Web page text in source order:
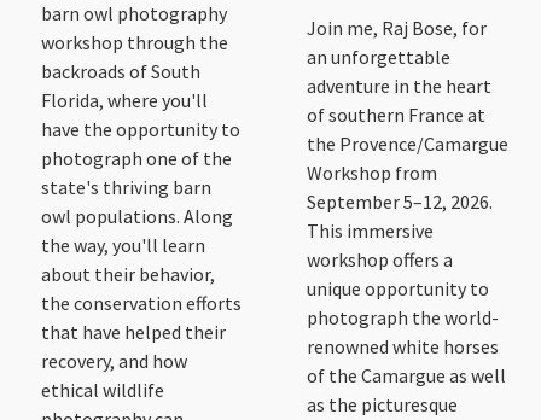
barn owl photography
workshop through the
backroads of South
Florida, where you'll
have the opportunity to
photograph one of the
state's thriving barn
owl populations. Along
the way, you'll learn
about their behavior,
the conservation efforts
that have helped their
recovery, and how
ethical wildlife
Join me, Raj Bose, for
an unforgettable
adventure in the heart
of southern France at
the Provence/Camargue
Workshop from
September 5–12, 2026.
This immersive
workshop offers a
unique opportunity to
photograph the world-
renowned white horses
of the Camargue as well
as the picturesque